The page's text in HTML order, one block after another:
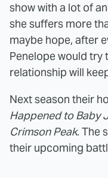
show with a lot of
she suffers more
maybe hope, after
Penelope would try
relationship will
Next season their
Happened to Baby
Crimson Peak. The
their upcoming